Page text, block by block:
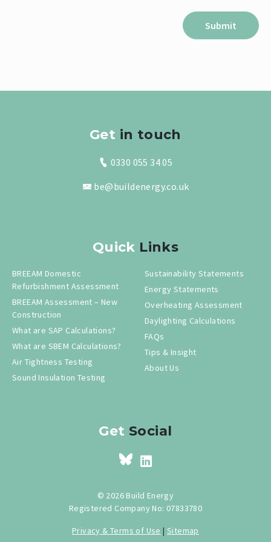
Get in touch
0330 055 34 05
be@buildenergy.co.uk
Quick Links
BREEAM Domestic
Refurbishment Assessment
BREEAM Assessment – New
Construction
What are SAP Calculations?
What are SBEM Calculations?
Air Tightness Testing
Sound Insulation Testing
Sustainability Statements
Energy Statements
Overheating Assessment
Daylighting Calculations
FAQs
Tips & Insight
About Us
Get Social
© 2026 Build Energy
Registered Company No: 07833780
Privacy & Terms of Use |Sitemap